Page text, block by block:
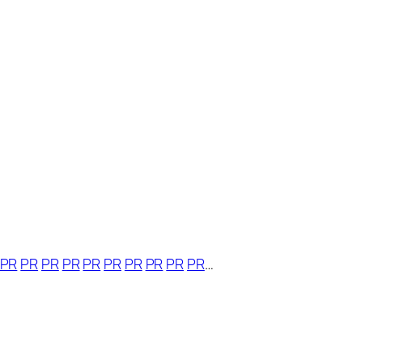
PR PR PR PR PR PR PR PR PR PR…